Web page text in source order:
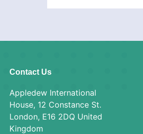
Contact Us
Appledew International
House, 12 Constance St.
London, E16 2DQ United
Kingdom